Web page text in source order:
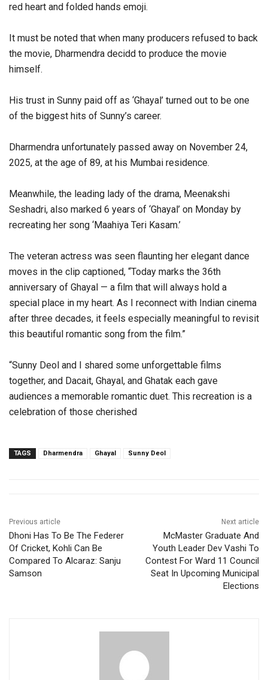
red heart and folded hands emoji.
It must be noted that when many producers refused to back
the movie, Dharmendra decidd to produce the movie
himself.
His trust in Sunny paid off as ‘Ghayal’ turned out to be one
of the biggest hits of Sunny’s career.
Dharmendra unfortunately passed away on November 24,
2025, at the age of 89, at his Mumbai residence.
Meanwhile, the leading lady of the drama, Meenakshi
Seshadri, also marked 6 years of ‘Ghayal’ on Monday by
recreating her song ‘Maahiya Teri Kasam.’
The veteran actress was seen flaunting her elegant dance
moves in the clip captioned, “Today marks the 36th
anniversary of Ghayal — a film that will always hold a
special place in my heart. As I reconnect with Indian cinema
after three decades, it feels especially meaningful to revisit
this beautiful romantic song from the film.”
“Sunny Deol and I shared some unforgettable films
together, and Dacait, Ghayal, and Ghatak each gave
audiences a memorable romantic duet. This recreation is a
celebration of those cherished
TAGS Dharmendra Ghayal Sunny Deol
Previous article
Dhoni Has To Be The Federer
Of Cricket, Kohli Can Be
Compared To Alcaraz: Sanju
Samson
Next article
McMaster Graduate And
Youth Leader Dev Vashi To
Contest For Ward 11 Council
Seat In Upcoming Municipal
Elections